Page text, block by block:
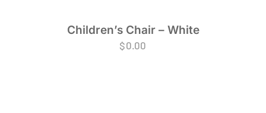
Children’s Chair – White
$0.00